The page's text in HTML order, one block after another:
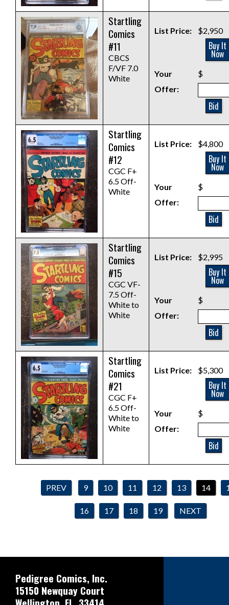
Startling
Comics
#11
CBCS
F/VF 7.0
White
List Price: $2,950
Buy It
Now
Your
Offer:
$
Bid
Startling
Comics
#12
CGC F+
6.5 Off-
White
List Price: $4,800
Buy It
Now
Your
Offer:
$
Bid
Startling
Comics
#15
CGC VF-
7.5 Off-
White to
White
List Price: $2,995
Buy It
Now
Your
Offer:
$
Bid
Startling
Comics
#21
CGC F+
6.5 Off-
White to
White
List Price: $5,300
Buy It
Now
Your
Offer:
$
Bid
PREV 9 10 11 12 13 14
16 17 18 19 NEXT
Pedigree Comics, Inc.
15150 Newquay Court